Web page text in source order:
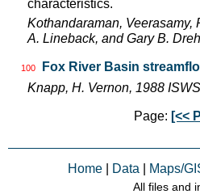
characteristics.
Kothandaraman, Veerasamy,
A. Lineback, and Gary B.
100
Fox River Basin
Knapp, H. Vernon, 1988
Page: [<<
Home Data Maps/
All files and